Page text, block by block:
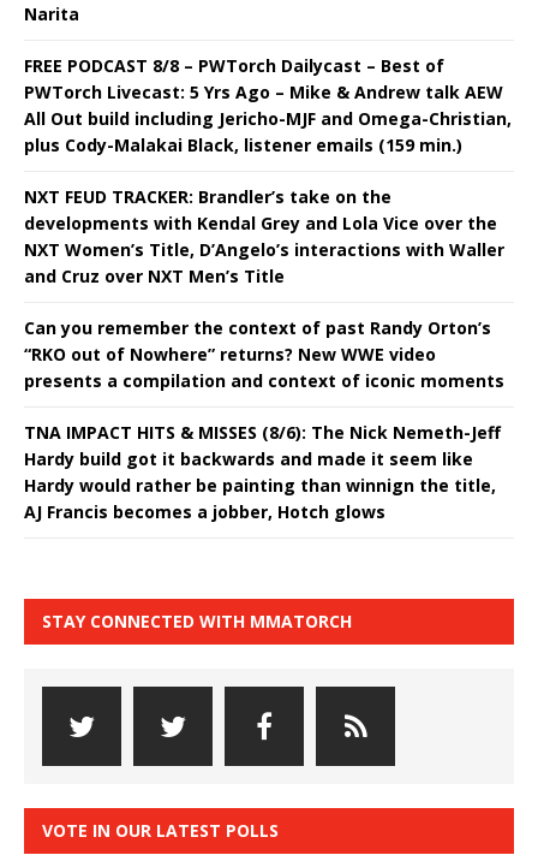
Narita
FREE PODCAST 8/8 – PWTorch Dailycast – Best of
PWTorch Livecast: 5 Yrs Ago – Mike & Andrew talk AEW
All Out build including Jericho-MJF and Omega-Christian,
plus Cody-Malakai Black, listener emails (159 min.)
NXT FEUD TRACKER: Brandler’s take on the
developments with Kendal Grey and Lola Vice over the
NXT Women’s Title, D’Angelo’s interactions with Waller
and Cruz over NXT Men’s Title
Can you remember the context of past Randy Orton’s
“RKO out of Nowhere” returns? New WWE video
presents a compilation and context of iconic moments
TNA IMPACT HITS & MISSES (8/6): The Nick Nemeth-Jeff
Hardy build got it backwards and made it seem like
Hardy would rather be painting than winnign the title,
AJ Francis becomes a jobber, Hotch glows
STAY CONNECTED WITH MMATORCH
VOTE IN OUR LATEST POLLS